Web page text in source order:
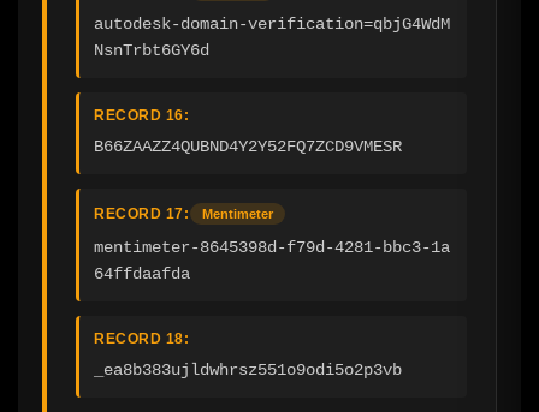
autodesk-domain-verification=qbjG4WdM
NsnTrbt6GY6d
RECORD 16:
B66ZAAZZ4QUBND4Y2Y52FQ7ZCD9VMESR
RECORD 17: Mentimeter
mentimeter-8645398d-f79d-4281-bbc3-1a
64ffdaafda
RECORD 18:
_ea8b383ujldwhrsz551o9odi5o2p3vb